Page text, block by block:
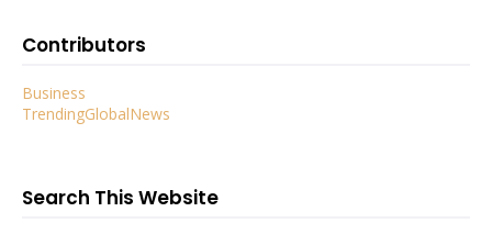
Contributors
Business
TrendingGlobalNews
Search This Website